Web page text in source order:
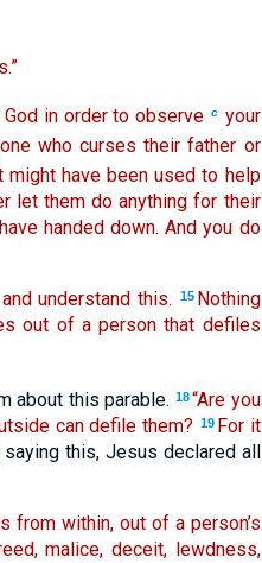
in order to observe c your
who curses their father or
might have been used to help
let them do anything for their
handed down. And you do
understand this. 15 Nothing
out of a person that defiles
about this parable. 18“Are you
can defile them? 19 For it
this, Jesus declared all
from within, out of a person’s
malice, deceit, lewdness,